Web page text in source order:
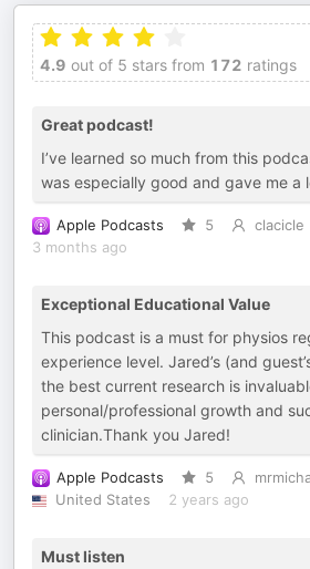
4.9 out of 5 stars from 172 ratings
Great podcast!
I’ve learned so much from this
was especially good and gave me a
Apple Podcasts 5 clacicle
3 months ago
Exceptional Educational Value
This podcast is a must for physios
experience level. Jared’s (and
the best current research is
personal/professional growth and
clinician.Thank you Jared!
Apple Podcasts 5
United States
2 years ago
Must listen